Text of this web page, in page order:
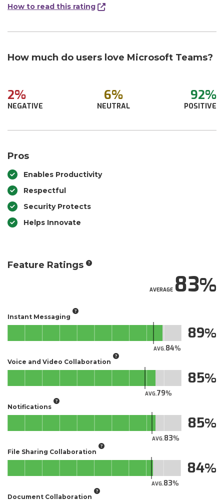
How to read this rating
How much do users love Microsoft Teams?
2%
NEGATIVE
6%
NEUTRAL
92%
POSITIVE
Pros
Enables Productivity
Respectful
Security Protects
Helps Innovate
Feature Ratings
AVERAGE83
Instant Messaging
AVG.84
89
Voice and Video Collaboration
AVG.79
85
Notifications
AVG.83
85
File Sharing Collaboration
AVG.83
84
Document Collaboration